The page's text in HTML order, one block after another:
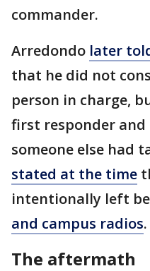
commander.
Arredondo later
that he did not
person in charge,
first responder and
someone else had
stated at the time
intentionally left
and campus radios.
The aftermath